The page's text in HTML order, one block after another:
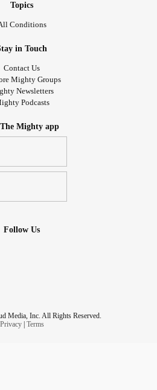
Topics
Conditions
in Touch
Contact Us
Mighty Groups
Newsletters
Podcasts
Mighty app
Follow Us
Media, Inc. All Rights Reserved.
Privacy| Terms